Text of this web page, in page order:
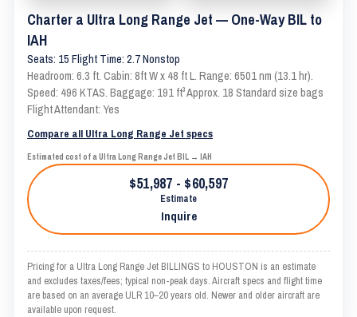
Charter a Ultra Long Range Jet — One-Way BIL to
IAH
Seats: 15 Flight Time: 2.7 Nonstop
Headroom: 6.3 ft. Cabin: 8ft W x 48 ft L. Range: 6501 nm (13.1 hr).
Speed: 496 KTAS. Baggage: 191 ft³ Approx. 18 Standard size bags
Flight Attendant: Yes
Compare all Ultra Long Range Jet specs
Estimated cost of a Ultra Long Range Jet BIL → IAH
$51,987 - $60,597
Estimate
Inquire
Pricing for a Ultra Long Range Jet BILLINGS to HOUSTON is an estimate
and excludes taxes/fees; typical non-peak days. Aircraft specs and flight time
are based on an average ULR 10–20 years old. Newer and older aircraft are
available upon request.